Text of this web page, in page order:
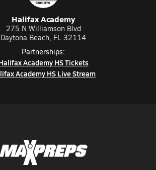
Halifax Academy
275 N Williamson Blvd
Daytona Beach, FL 32114
Partnerships:
Academy HS Tickets
Academy HS Live Stream